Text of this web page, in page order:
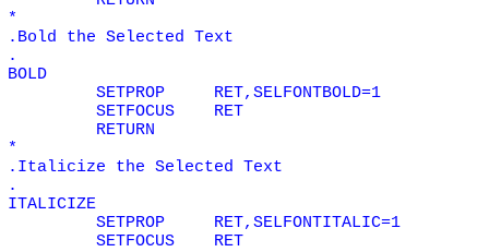
*
.Bold the Selected Text
.
BOLD
SETPROP
RET,SELFONTBOLD=1
SETFOCUS
RET
RETURN
*
.Italicize the Selected Text
.
ITALICIZE
SETPROP
RET,SELFONTITALIC=1
SETFOCUS
RET